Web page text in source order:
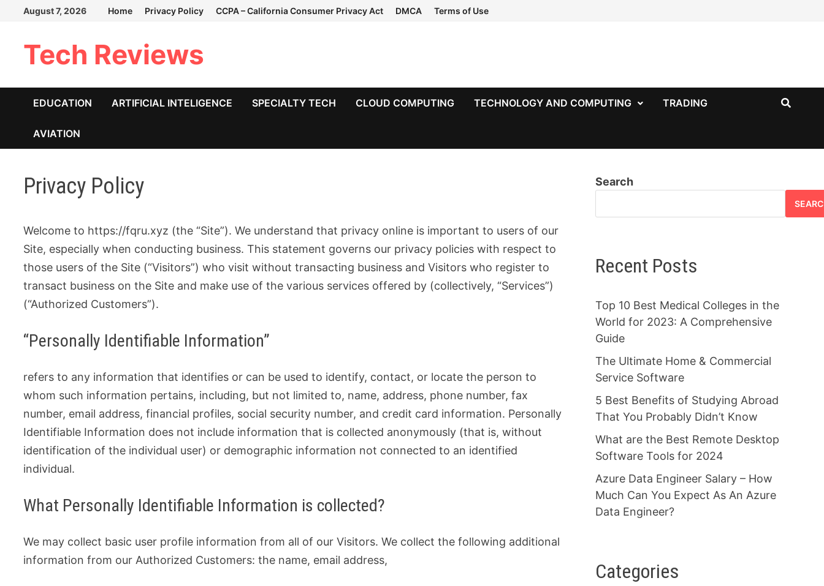
August 7, 2026 Home Privacy Policy CCPA – California Consumer Privacy Act DMCA Terms of Use
Tech Reviews
EDUCATION ARTIFICIAL INTELIGENCE SPECIALTY TECH CLOUD COMPUTING TECHNOLOGY AND COMPUTING TRADING
AVIATION
Privacy Policy
Welcome to https://fqru.xyz (the “Site”). We understand that privacy online is important to users of our
Site, especially when conducting business. This statement governs our privacy policies with respect to
those users of the Site (“Visitors”) who visit without transacting business and Visitors who register to
transact business on the Site and make use of the various services offered by (collectively, “Services”)
(“Authorized Customers”).
“Personally Identifiable Information”
refers to any information that identifies or can be used to identify, contact, or locate the person to
whom such information pertains, including, but not limited to, name, address, phone number, fax
number, email address, financial profiles, social security number, and credit card information. Personally
Identifiable Information does not include information that is collected anonymously (that is, without
identification of the individual user) or demographic information not connected to an identified
individual.
What Personally Identifiable Information is collected?
We may collect basic user profile information from all of our Visitors. We collect the following additional
information from our Authorized Customers: the name, email address,
Search
Recent Posts
Top 10 Best Medical Colleges in the
World for 2023: A Comprehensive
Guide
The Ultimate Home & Commercial
Service Software
5 Best Benefits of Studying Abroad
That You Probably Didn’t Know
What are the Best Remote Desktop
Software Tools for 2024
Azure Data Engineer Salary – How
Much Can You Expect As An Azure
Data Engineer?
Categories